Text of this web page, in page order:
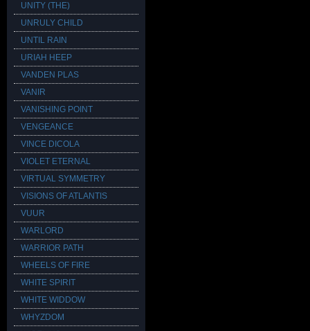
UNITY (THE)
UNRULY CHILD
UNTIL RAIN
URIAH HEEP
VANDEN PLAS
VANIR
VANISHING POINT
VENGEANCE
VINCE DICOLA
VIOLET ETERNAL
VIRTUAL SYMMETRY
VISIONS OF ATLANTIS
VUUR
WARLORD
WARRIOR PATH
WHEELS OF FIRE
WHITE SPIRIT
WHITE WIDDOW
WHYZDOM